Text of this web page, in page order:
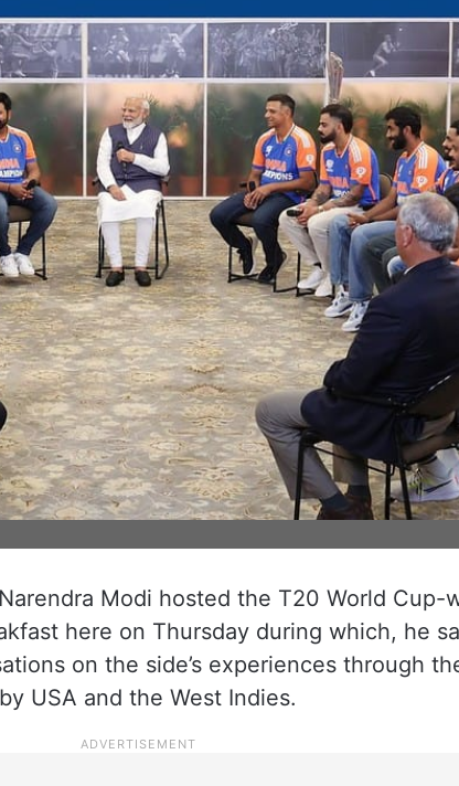
Modi hosted the T20 World Cup-
here on Thursday during which, he
on the side’s experiences through
USA and the West Indies.